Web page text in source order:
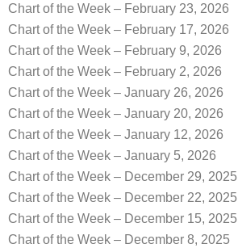
Chart of the Week – February 23, 2026
Chart of the Week – February 17, 2026
Chart of the Week – February 9, 2026
Chart of the Week – February 2, 2026
Chart of the Week – January 26, 2026
Chart of the Week – January 20, 2026
Chart of the Week – January 12, 2026
Chart of the Week – January 5, 2026
Chart of the Week – December 29, 2025
Chart of the Week – December 22, 2025
Chart of the Week – December 15, 2025
Chart of the Week – December 8, 2025